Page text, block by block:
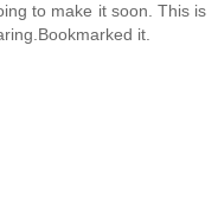
to make it soon. This is
it.